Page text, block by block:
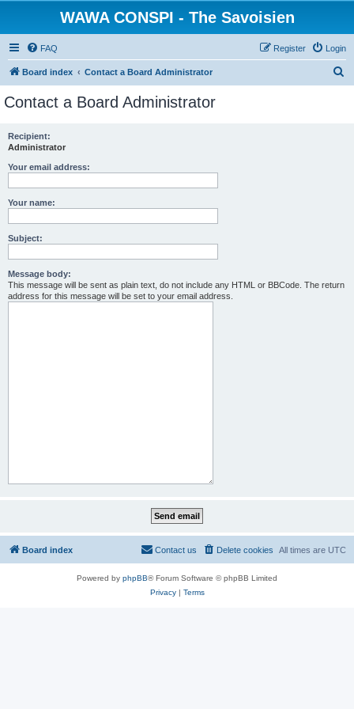
WAWA CONSPI - The Savoisien
FAQ Login
Register
Board index Contact a Board Administrator
Contact a Board Administrator
Recipient:
Administrator
Your email address:
Your name:
Subject:
Message body:
This message will be sent as plain text, do not include any HTML or BBCode. The return
address for this message will be set to your email address.
Board index All times are UTC
Delete cookies
Contact us
Powered by phpBB® Forum Software © phpBB Limited
Privacy| Terms